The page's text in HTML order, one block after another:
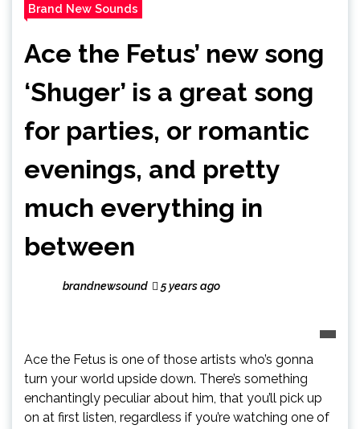
Brand New Sounds
Ace the Fetus’ new song
‘Shuger’ is a great song
for parties, or romantic
evenings, and pretty
much everything in
between
brandnewsound 5 years ago
Ace the Fetus is one of those artists who’s gonna
turn your world upside down. There’s something
enchantingly peculiar about him, that you’ll pick up
on at first listen, regardless if you’re watching one of